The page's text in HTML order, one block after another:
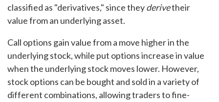
classified as "derivatives," since theyderivetheir
value from an underlying asset.
Call options gain value from a move higher in the
underlying stock, while put options increase in value
when the underlying stock moves lower. However,
stock options can be bought and sold in a variety of
different combinations, allowing traders to fine-